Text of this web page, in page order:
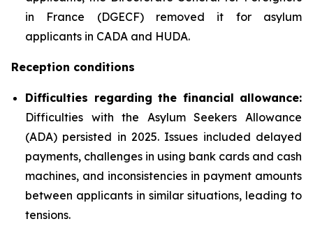
in France (DGECF) removed it for asylum
applicants in CADA and HUDA.
Reception conditions
Difficulties regarding the financial allowance:
Difficulties with the Asylum Seekers Allowance
(ADA) persisted in 2025. Issues included delayed
payments, challenges in using bank cards and cash
machines, and inconsistencies in payment amounts
between applicants in similar situations, leading to
tensions.